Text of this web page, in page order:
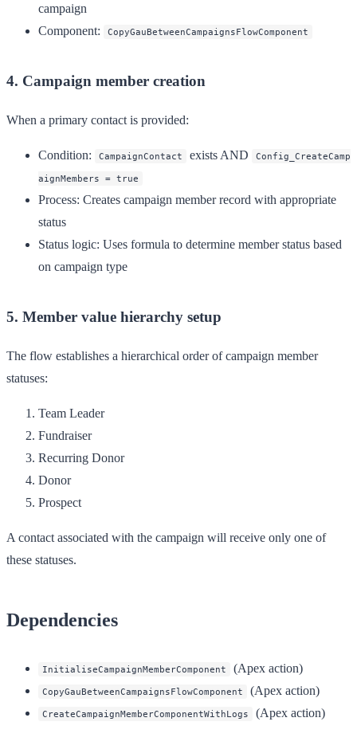
campaign
Component: CopyGauBetweenCampaignsFlowComponent
4. Campaign member creation
When a primary contact is provided:
Condition: CampaignContact exists AND
Config_CreateCamp
aignMembers = true
Process: Creates campaign member record with appropriate
status
Status logic: Uses formula to determine member status based
on campaign type
5. Member value hierarchy setup
The flow establishes a hierarchical order of campaign member
statuses:
Team Leader
Fundraiser
Recurring Donor
Donor
Prospect
A contact associated with the campaign will receive only one of
these statuses.
Dependencies
InitialiseCampaignMemberComponent (Apex action)
CopyGauBetweenCampaignsFlowComponent (Apex action)
CreateCampaignMemberComponentWithLogs (Apex action)